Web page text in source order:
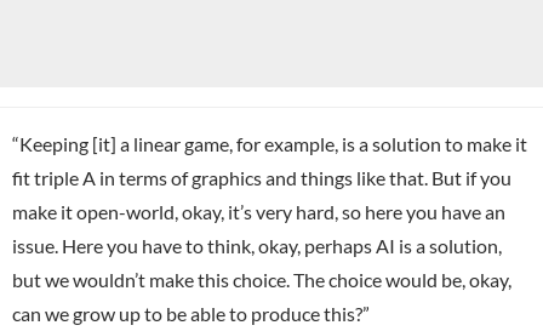
“Keeping [it] a linear game, for example, is a solution to make it
fit triple A in terms of graphics and things like that. But if you
make it open-world, okay, it’s very hard, so here you have an
issue. Here you have to think, okay, perhaps AI is a solution,
but we wouldn’t make this choice. The choice would be, okay,
can we grow up to be able to produce this?”